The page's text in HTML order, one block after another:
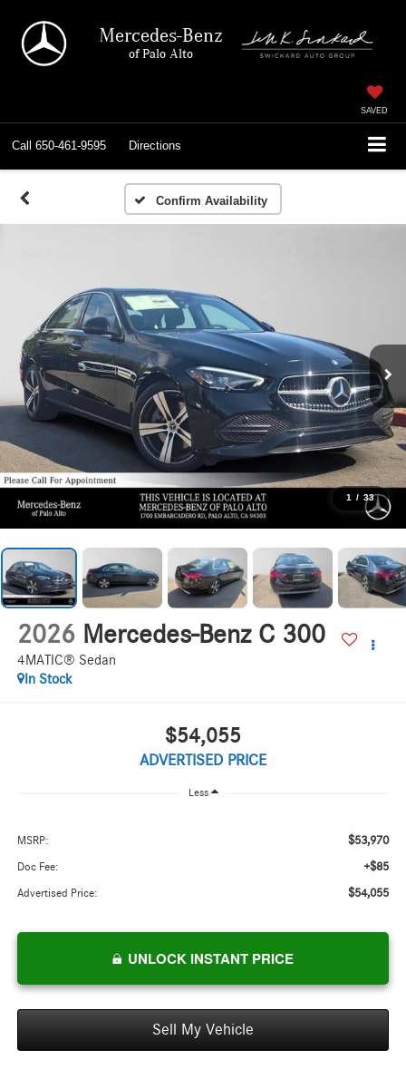
Mercedes-Benz
of Palo Alto
SAVED
Call 650-461-9595 Directions
Confirm Availability
1 / 33
2026 Mercedes-Benz C 300
4MATIC® Sedan
In Stock
$54,055
ADVERTISED PRICE
Less
MSRP: $53,970
Doc Fee: +$85
Advertised Price: $54,055
UNLOCK INSTANT PRICE
Sell My Vehicle